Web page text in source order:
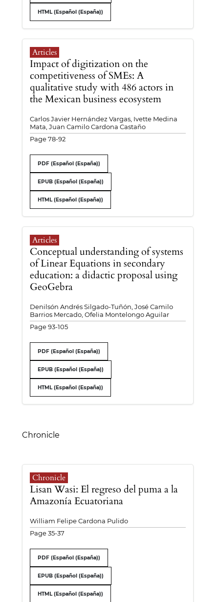
HTML (Español (España))
Articles
Impact of digitization on the
competitiveness of SMEs: A
qualitative study with 486 actors in
the Mexican business ecosystem
Carlos Javier Hernández Vargas, Ivette Medina
Mata, Juan Camilo Cardona Castaño
Page 78-92
PDF (Español (España))
EPUB (Español (España))
HTML (Español (España))
Articles
Conceptual understanding of systems
of Linear Equations in secondary
education: a didactic proposal using
GeoGebra
Denilsón Andrés Silgado-Tuñón, José Camilo
Barrios Mercado, Ofelia Montelongo Aguilar
Page 93-105
PDF (Español (España))
EPUB (Español (España))
HTML (Español (España))
Chronicle
Chronicle
Lisan Wasi: El regreso del puma a la
Amazonía Ecuatoriana
William Felipe Cardona Pulido
Page 35-37
PDF (Español (España))
EPUB (Español (España))
HTML (Español (España))